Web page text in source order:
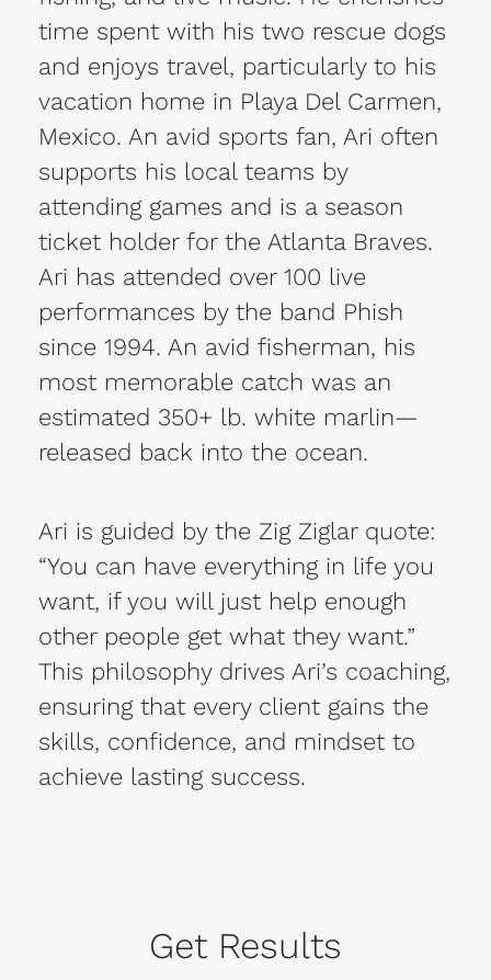
time spent with his two rescue dogs
and enjoys travel, particularly to his
vacation home in Playa Del Carmen,
Mexico. An avid sports fan, Ari often
supports his local teams by
attending games and is a season
ticket holder for the Atlanta Braves.
Ari has attended over 100 live
performances by the band Phish
since 1994. An avid fisherman, his
most memorable catch was an
estimated 350+ lb. white marlin—
released back into the ocean.
Ari is guided by the Zig Ziglar quote:
“You can have everything in life you
want, if you will just help enough
other people get what they want.”
This philosophy drives Ari’s coaching,
ensuring that every client gains the
skills, confidence, and mindset to
achieve lasting success.
Get Results